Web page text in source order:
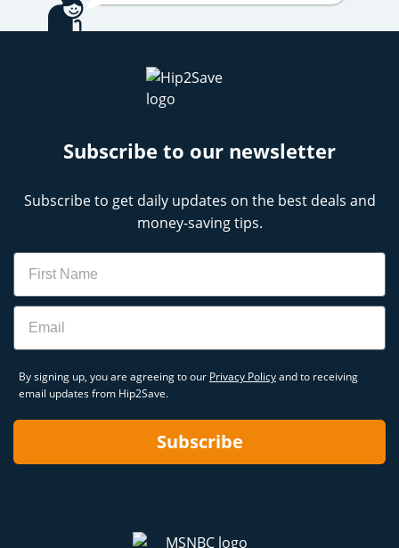
Subscribe to our newsletter
Subscribe to get daily updates on the best deals and
money-saving tips.
Name
Email
By signing up, you are agreeing to our Privacy Policyand to receiving
email updates from Hip2Save.
Subscribe